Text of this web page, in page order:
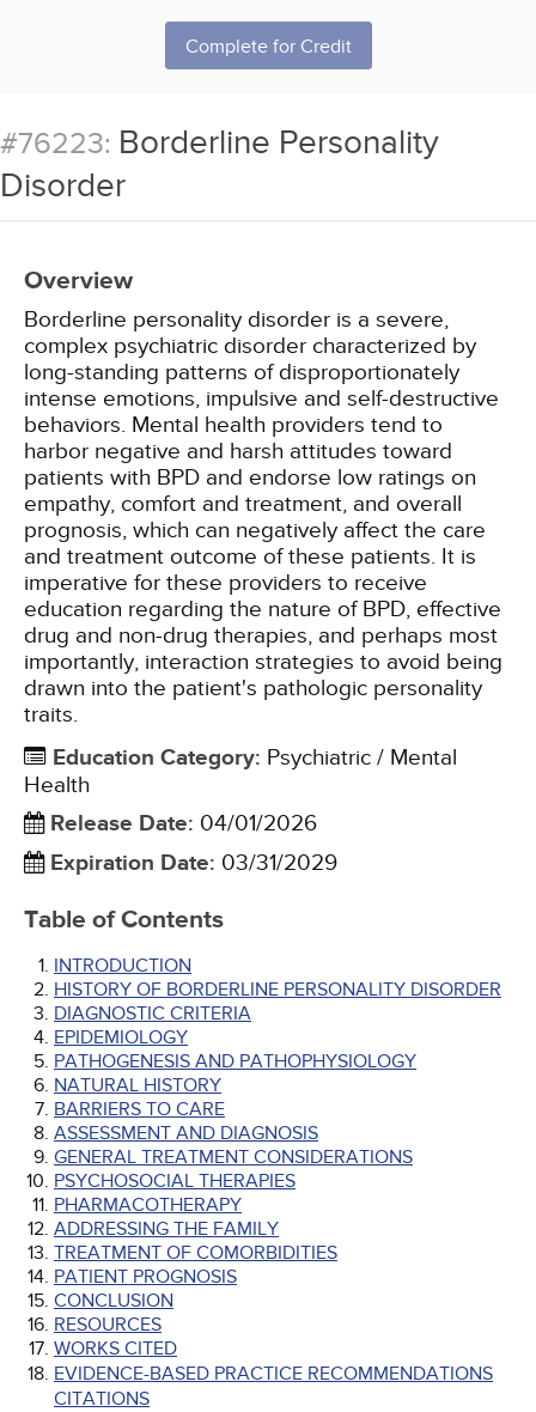
Complete for Credit
#76223: Borderline Personality
Disorder
Overview
Borderline personality disorder is a severe,
complex psychiatric disorder characterized by
long-standing patterns of disproportionately
intense emotions, impulsive and self-destructive
behaviors. Mental health providers tend to
harbor negative and harsh attitudes toward
patients with BPD and endorse low ratings on
empathy, comfort and treatment, and overall
prognosis, which can negatively affect the care
and treatment outcome of these patients. It is
imperative for these providers to receive
education regarding the nature of BPD, effective
drug and non-drug therapies, and perhaps most
importantly, interaction strategies to avoid being
drawn into the patient's pathologic personality
traits.
Education Category: Psychiatric / Mental
Health
Release Date: 04/01/2026
Expiration Date: 03/31/2029
Table of Contents
INTRODUCTION
HISTORY OF BORDERLINE PERSONALITY DISORDER
DIAGNOSTIC CRITERIA
EPIDEMIOLOGY
PATHOGENESIS AND PATHOPHYSIOLOGY
NATURAL HISTORY
BARRIERS TO CARE
ASSESSMENT AND DIAGNOSIS
GENERAL TREATMENT CONSIDERATIONS
PSYCHOSOCIAL THERAPIES
PHARMACOTHERAPY
ADDRESSING THE FAMILY
TREATMENT OF COMORBIDITIES
PATIENT PROGNOSIS
CONCLUSION
RESOURCES
WORKS CITED
EVIDENCE-BASED PRACTICE RECOMMENDATIONS
CITATIONS